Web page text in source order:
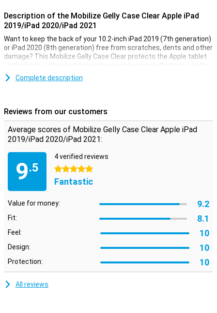
Description of the Mobilize Gelly Case Clear Apple iPad
2019/iPad 2020/iPad 2021
Want to keep the back of your 10.2-inch iPad 2019 (7th generation)
or iPad 2020 (8th generation) free from scratches, dents and other
damage? This Mobilize Gelly Case Clear protects the Apple tablet
on the back, without adding extra weight or much thickness to the
whole, keeping it a manageable product.
that you can continue to enjoy your beautiful iPad.
Complete description
Reviews from our customers
Average scores of Mobilize Gelly Case Clear Apple iPad
2019/iPad 2020/iPad 2021:
9.5
4 verified reviews
5 stars
Fantastic
Value for money: 9.2
Fit: 8.1
Feel: 10
Design: 10
Protection: 10
All reviews